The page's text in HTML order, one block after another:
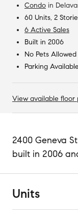
Condo in
60 Units, 2
6 Active Sales
Built in 2006
No Pets Allowed
Parking Available
View available floor
2400 Geneva
built in 2006
Units